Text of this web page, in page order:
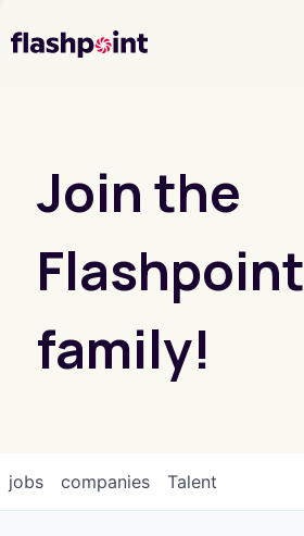
Join the
Flashpoint
family!
jobs companies Talent